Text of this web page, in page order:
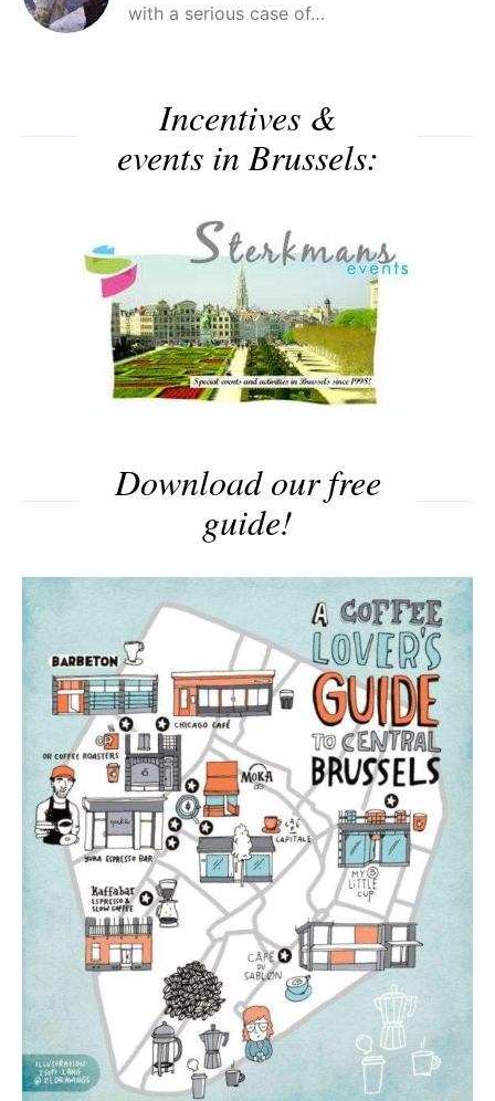
with a serious case of…
Incentives &
events in Brussels:
Download our free
guide!